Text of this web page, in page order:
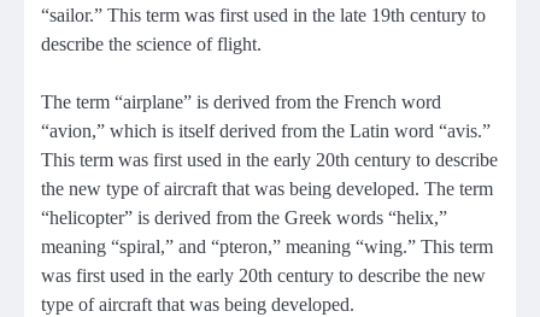
“sailor.” This term was first used in the late 19th century to
describe the science of flight.
The term “airplane” is derived from the French word
“avion,” which is itself derived from the Latin word “avis.”
This term was first used in the early 20th century to describe
the new type of aircraft that was being developed. The term
“helicopter” is derived from the Greek words “helix,”
meaning “spiral,” and “pteron,” meaning “wing.” This term
was first used in the early 20th century to describe the new
type of aircraft that was being developed.